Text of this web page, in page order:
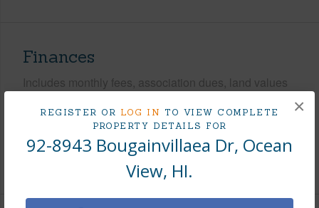
REGISTER OR LOG IN TO VIEW COMPLETE
PROPERTY DETAILS FOR
92-8943 Bougainvillaea Dr, Ocean
View, HI.
×
Finances
Includes monthly fees, association dues, land values
+3 More (Log in to View)